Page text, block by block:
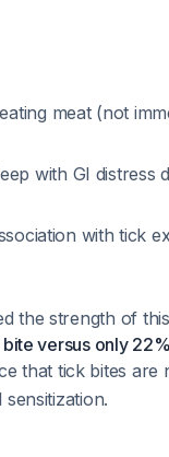
meat (not
with GI distress
with tick
the strength of
versus only
that tick bites are